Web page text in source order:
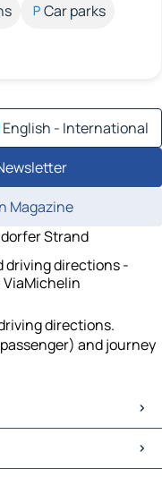
Car parks
English - International
Magazine
Strand
driving directions -
ViaMichelin
directions.
and journey